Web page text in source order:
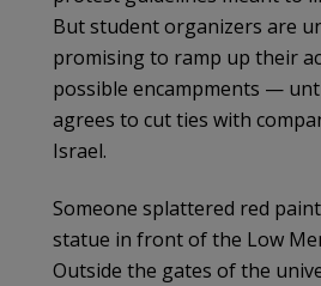
But student organizers are
promising to ramp up their
possible encampments —
agrees to cut ties with
Israel.
Someone splattered red
statue in front of the Low
Outside the gates of the